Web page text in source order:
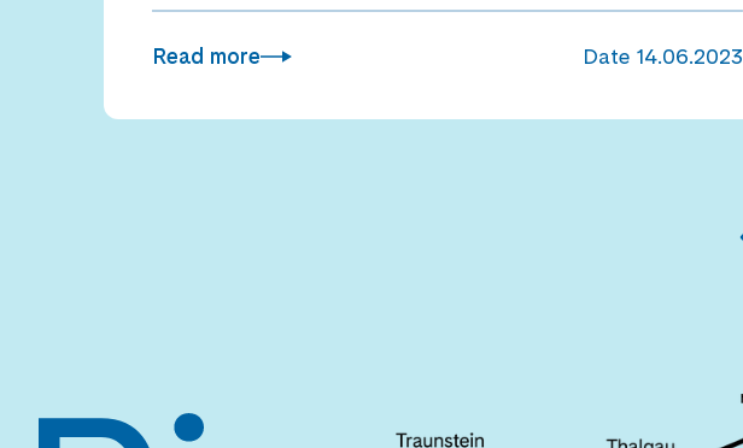
Read more Date 14.06.2023